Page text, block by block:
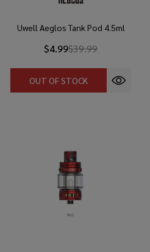
Uwell Aeglos Tank Pod 4.5ml
$4.99$39.99
OUT OF STOCK